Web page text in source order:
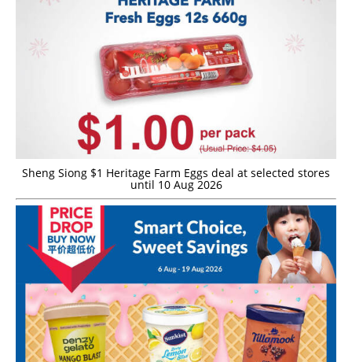
Sheng Siong $1 Heritage Farm Eggs deal at selected stores
until 10 Aug 2026